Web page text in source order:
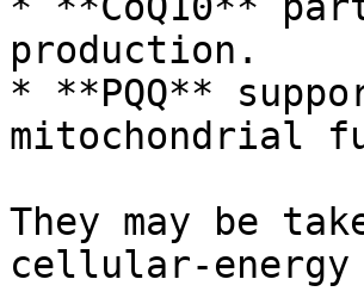
production.
* **PQQ**
mitochondrial
They may be
cellular-